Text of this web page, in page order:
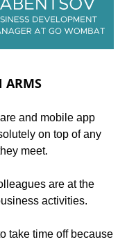
ARMS
and mobile app
on top of any
meet.
are at the
activities.
take time off because